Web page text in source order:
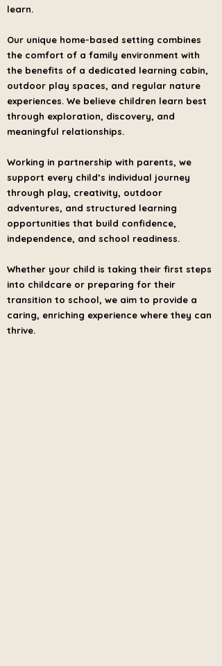
learn.
Our unique home-based setting combines
the comfort of a family environment with
the benefits of a dedicated learning cabin,
outdoor play spaces, and regular nature
experiences. We believe children learn best
through exploration, discovery, and
meaningful relationships.
Working in partnership with parents, we
support every child’s individual journey
through play, creativity, outdoor
adventures, and structured learning
opportunities that build confidence,
independence, and school readiness.
Whether your child is taking their first steps
into childcare or preparing for their
transition to school, we aim to provide a
caring, enriching experience where they can
thrive.